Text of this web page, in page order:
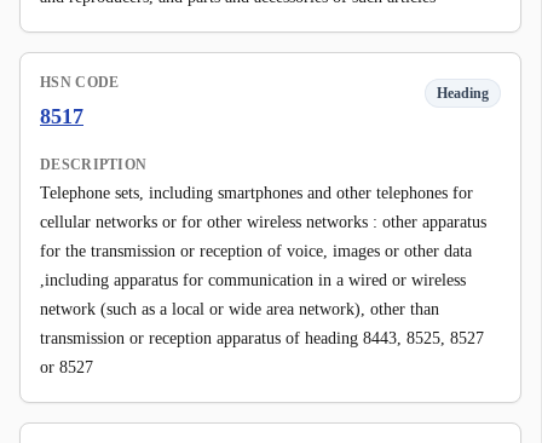
HSN CODE
8517
Heading
DESCRIPTION
Telephone sets, including smartphones and other telephones for
cellular networks or for other wireless networks : other apparatus
for the transmission or reception of voice, images or other data
,including apparatus for communication in a wired or wireless
network (such as a local or wide area network), other than
transmission or reception apparatus of heading 8443, 8525, 8527
or 8527